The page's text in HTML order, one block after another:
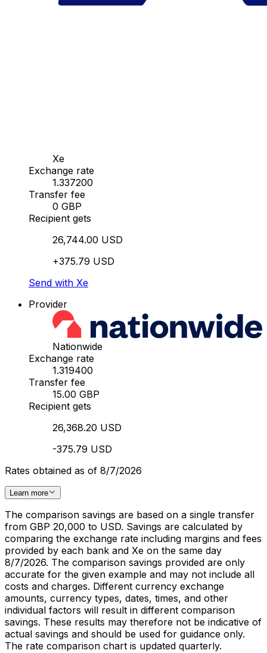
Xe
Exchange rate
1.337200
Transfer fee
0 GBP
Recipient gets
26,744.00 USD
+375.79 USD
Send with Xe
Provider
Nationwide
Exchange rate
1.319400
Transfer fee
15.00 GBP
Recipient gets
26,368.20 USD
-375.79 USD
Rates obtained as of 8/7/2026
Learn more
The comparison savings are based on a single transfer
from GBP 20,000 to USD. Savings are calculated by
comparing the exchange rate including margins and fees
provided by each bank and Xe on the same day
8/7/2026. The comparison savings provided are only
accurate for the given example and may not include all
costs and charges. Different currency exchange
amounts, currency types, dates, times, and other
individual factors will result in different comparison
savings. These results may therefore not be indicative of
actual savings and should be used for guidance only.
The rate comparison chart is updated quarterly.